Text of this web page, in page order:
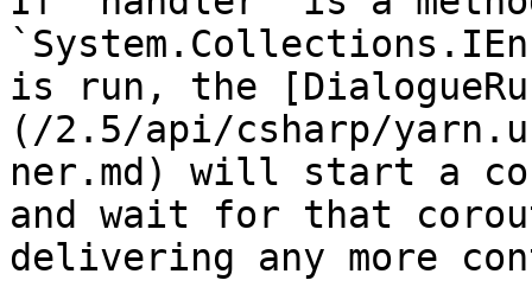
is run, the
(/2.5/api/csharp/
ner.md) will start a
and wait for that
delivering any more